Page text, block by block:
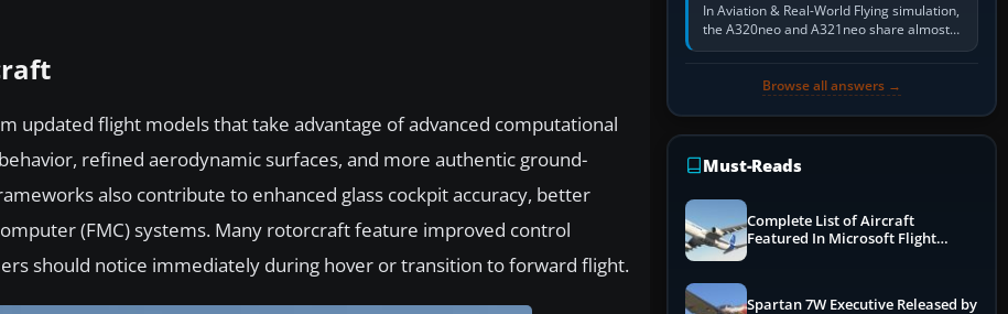
updated flight models that take advantage of advanced computational
refined aerodynamic surfaces, and more authentic ground-
also contribute to enhanced glass cockpit accuracy, better
(FMC) systems. Many rotorcraft feature improved control
should notice immediately during hover or transition to forward flight.
In Aviation & Real-World Flying simulation,
the A320neo and A321neo share almost
the same Airbus cockpit and operating
Browse all answers →
Must-Reads
Complete List of Aircraft
Featured In Microsoft Flight
Spartan 7W Executive Released by